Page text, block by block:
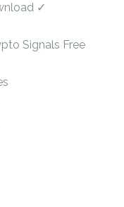
✓
Signals Free